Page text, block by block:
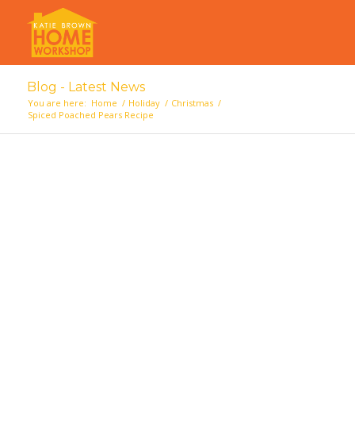
Blog - Latest News
You are here: Home / Holiday / Christmas /
Spiced Poached Pears Recipe